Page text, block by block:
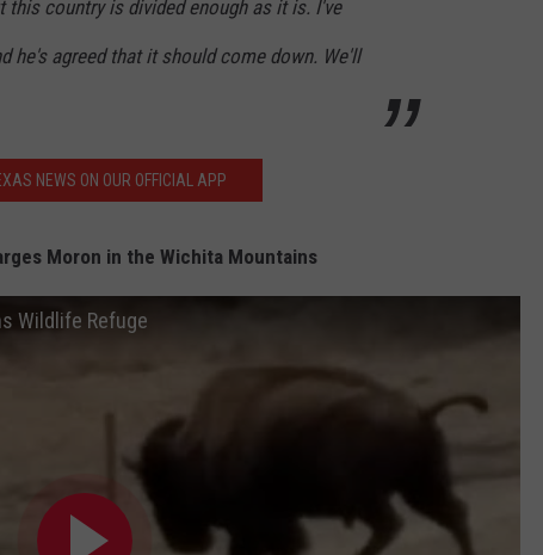
this country is divided enough as it is. I've
he's agreed that it should come down. We'll
NEWS ON OUR OFFICIAL APP
Moron in the Wichita Mountains
Wildlife Refuge